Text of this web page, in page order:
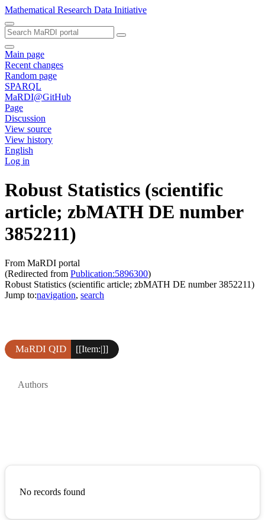
Mathematical Research Data Initiative
Main page
Recent changes
Random page
SPARQL
MaRDI@GitHub
Page
Discussion
View source
View history
English
Log in
Robust Statistics (scientific
article; zbMATH DE number
3852211)
From MaRDI portal
(Redirected from Publication:5896300)
Robust Statistics (scientific article; zbMATH DE number 3852211)
Jump to:navigation, search
MaRDI QID [[Item:|]]
Authors
No records found